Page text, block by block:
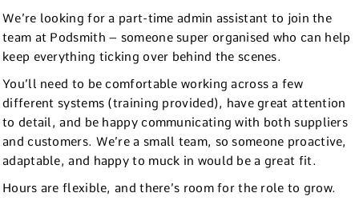
We’re looking for a part-time admin assistant to join the
team at Podsmith – someone super organised who can help
keep everything ticking over behind the scenes.
You’ll need to be comfortable working across a few
different systems (training provided), have great attention
to detail, and be happy communicating with both suppliers
and customers. We’re a small team, so someone proactive,
adaptable, and happy to muck in would be a great fit.
Hours are flexible, and there’s room for the role to grow.